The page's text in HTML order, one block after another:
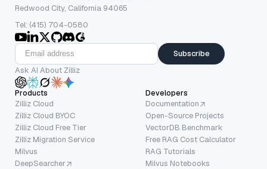
Redwood City, California 94065
Tel: (415) 704-0580
Subscribe
Ask AI About Zilliz
Products
Zilliz Cloud
Zilliz Cloud BYOC
Zilliz Cloud Free Tier
Zilliz Migration Service
Milvus
DeepSearcher
Developers
Documentation
Open-Source Projects
VectorDB Benchmark
Free RAG Cost Calculator
RAG Tutorials
Milvus Notebooks